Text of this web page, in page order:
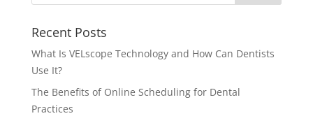
Recent Posts
What Is VELscope Technology and How Can Dentists
Use It?
The Benefits of Online Scheduling for Dental
Practices